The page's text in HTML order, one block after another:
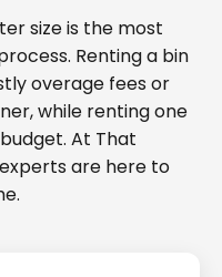
size is the most
Renting a bin
overage fees or
while renting one
At That
are here to